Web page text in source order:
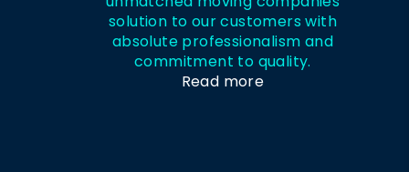
solution to our customers with
absolute professionalism and
commitment to quality.
Read more